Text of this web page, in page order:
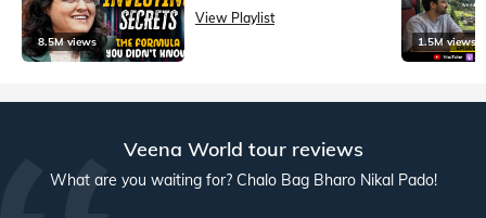
8.5M views
View Playlist
1.5M views
Veena World tour reviews
What are you waiting for? Chalo Bag Bharo Nikal Pado!